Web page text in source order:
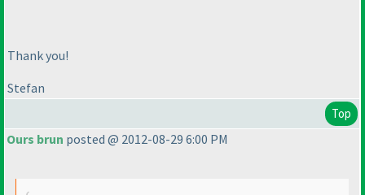
Thank you!
Stefan
Top
Ours brun posted @ 2012-08-29 6:00 PM